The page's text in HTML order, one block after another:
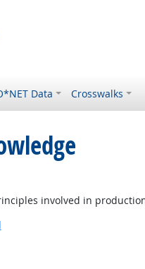
Data Crosswalks
involved in